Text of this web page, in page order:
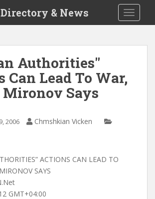
& News
Authorities"
Can Lead To War,
Mironov Says
2006 Chmshkian Vicken
ACTIONS CAN LEAD TO
SAYS
GMT+04:00